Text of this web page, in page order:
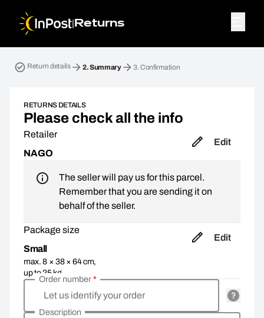
| Returns
Return details 2.Summary 3.Confirmation
RETURNS DETAILS
Please check all the info
Retailer
NAGO
Edit
The seller will pay us for this parcel.
Remember that you are sending it on
behalf of the seller.
Package size
Small
max. 8 × 38 × 64 cm,
up to 25 kg
Edit
Let us identify your order
Order number*
Description